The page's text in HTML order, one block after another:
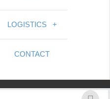
LOGISTICS +
CONTACT